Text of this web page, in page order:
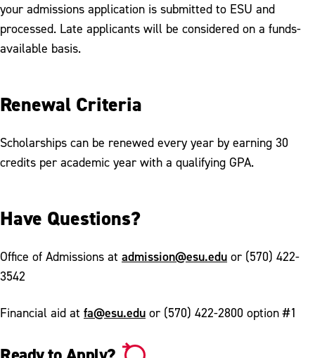
your admissions application is submitted to ESU and
processed. Late applicants will be considered on a funds-
available basis.
Renewal Criteria
Scholarships can be renewed every year by earning 30
credits per academic year with a qualifying GPA.
Have Questions?
Office of Admissions at admission@esu.edu or (570) 422-
3542
Financial aid at fa@esu.edu or (570) 422-2800 option #1